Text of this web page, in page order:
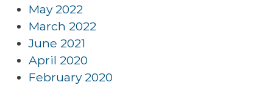
May 2022
March 2022
June 2021
April 2020
February 2020